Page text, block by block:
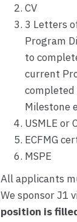
CV
3 Letters
Program
to
current
Milestone
USMLE or
ECFMG
MSPE
All applicants
We sponsor J1
position is